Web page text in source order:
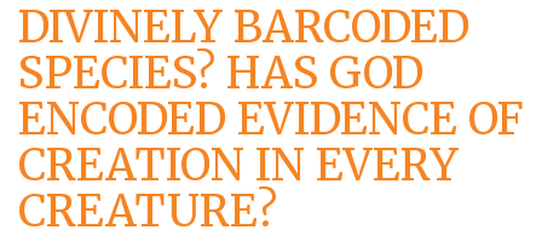
DIVINELY BARCODED
SPECIES? HAS GOD
ENCODED EVIDENCE OF
CREATION IN EVERY
CREATURE?